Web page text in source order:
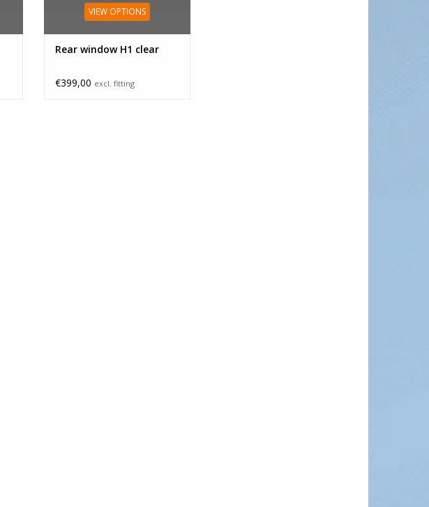
VIEW OPTIONS
Rear window H1 clear
€399,00 excl. fitting